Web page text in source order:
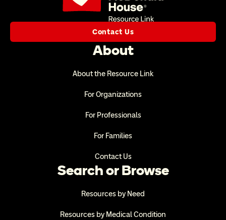
Contact Us
About
About the Resource Link
For Organizations
For Professionals
For Families
Contact Us
Search or Browse
Resources by Need
Resources by Medical Condition